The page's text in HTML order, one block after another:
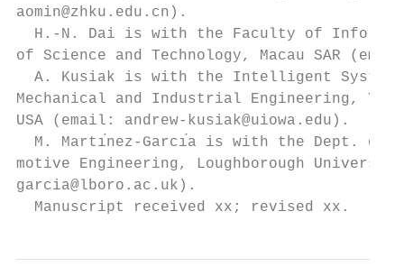
aomin@zhku.edu.cn).
H.-N. Dai is with the Faculty of
of Science and Technology, Macau SAR
A. Kusiak is with the Intelligent
Mechanical and Industrial Engineering,
USA (email: andrew-
M. Martı́nez-Garcı́a is with the Dept. of
motive Engineering, Loughborough
garcia@lboro.ac.uk).
Manuscript received xx; revised xx.